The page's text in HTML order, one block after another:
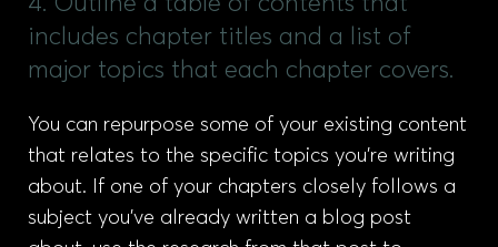
includes chapter titles and a list of
major topics that each chapter covers.
You can repurpose some of your existing content
that relates to the specific topics you’re writing
about. If one of your chapters closely follows a
subject you’ve already written a blog post